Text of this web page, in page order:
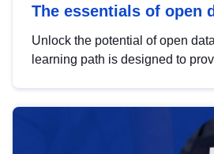
The essentials of open
Unlock the potential of open
learning path is designed to